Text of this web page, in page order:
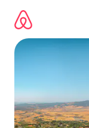
content